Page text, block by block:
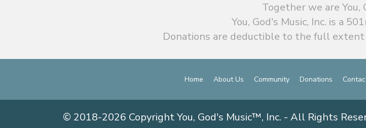
Together we are You,
You, God's Music, Inc. is a
Donations are deductible to the full
Home About Us Community Donations
© 2018-2026 Copyright You, God's Music™, Inc. - All Rights